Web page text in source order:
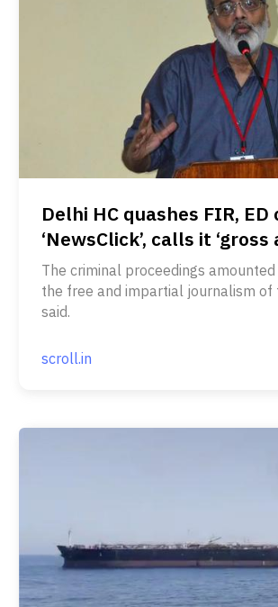
Delhi HC quashes FIR,
‘NewsClick’, calls it
The criminal proceedings
the free and impartial journalism of
said.
scroll.in